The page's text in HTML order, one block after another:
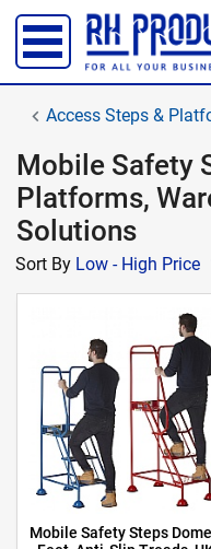
Storage Lockers
Shelving & Racking
Reception Meet Area
Office Storage
Site, Safety & Security
School Furniture
Workshop Products
Access Steps & Platforms
Canteen Furniture
Storage and Handling
Access Steps &
Mobile Safety
Platforms,
Solutions
Sort By Low - High Price
Mobile Safety Steps